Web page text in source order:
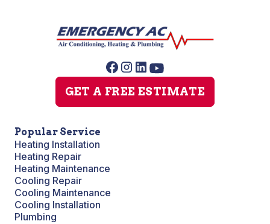
GET A FREE ESTIMATE
Popular Service
Heating Installation
Heating Repair
Heating Maintenance
Cooling Repair
Cooling Maintenance
Cooling Installation
Plumbing